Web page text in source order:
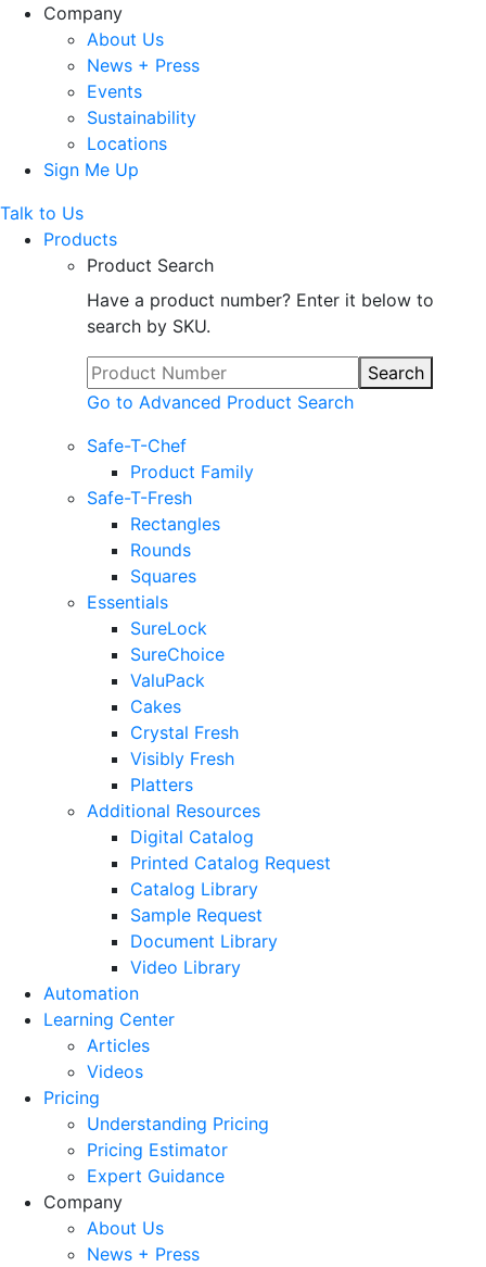
Company
About Us
News + Press
Events
Sustainability
Locations
Sign Me Up
Talk to Us
Products
Product Search
Have a product number? Enter it below to
search by SKU.
Search
Go to Advanced Product Search
Safe-T-Chef
Product Family
Safe-T-Fresh
Rectangles
Rounds
Squares
Essentials
SureLock
SureChoice
ValuPack
Cakes
Crystal Fresh
Visibly Fresh
Platters
Additional Resources
Digital Catalog
Printed Catalog Request
Catalog Library
Sample Request
Document Library
Video Library
Automation
Learning Center
Articles
Videos
Pricing
Understanding Pricing
Pricing Estimator
Expert Guidance
Company
About Us
News + Press